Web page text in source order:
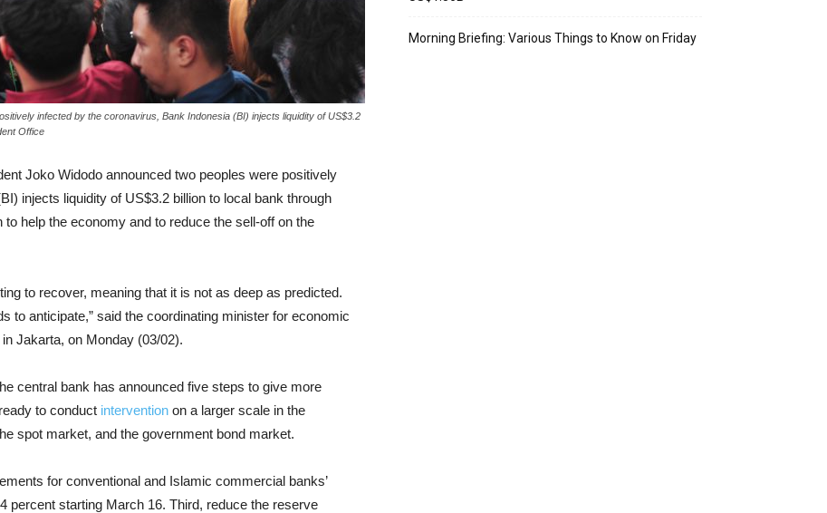
infected by the coronavirus, Bank Indonesia (BI) injects liquidity of US$3.2
Office
Joko Widodo announced two peoples were positively
injects liquidity of US$3.2 billion to local bank through
help the economy and to reduce the sell-off on the
to recover, meaning that it is not as deep as predicted.
to anticipate,” said the coordinating minister for economic
Jakarta, on Monday (03/02).
central bank has announced five steps to give more
to conduct intervention on a larger scale in the
spot market, and the government bond market.
for conventional and Islamic commercial banks’
percent starting March 16. Third, reduce the reserve
Morning Briefing: Various Things to Know on Friday